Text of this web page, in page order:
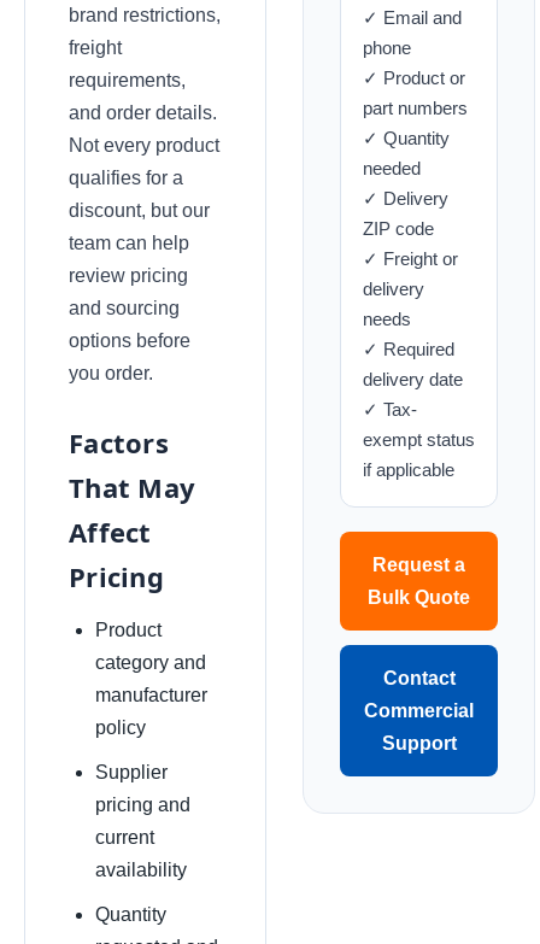
brand restrictions,
freight
requirements,
and order details.
Not every product
qualifies for a
discount, but our
team can help
review pricing
and sourcing
options before
you order.
Factors
That May
Affect
Pricing
Product
category and
manufacturer
policy
Supplier
pricing and
current
availability
Quantity
✓ Email and
phone
✓ Product or
part numbers
✓ Quantity
needed
✓ Delivery
ZIP code
✓ Freight or
delivery
needs
✓ Required
delivery date
✓ Tax-
exempt status
if applicable
Request a
Bulk Quote
Contact
Commercial
Support